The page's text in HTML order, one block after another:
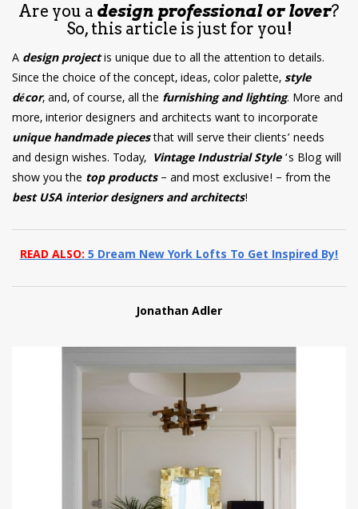
Are you a design professional or lover?
So, this article is just for you!
A design projectis unique due to all the attention to details.
Since the choice of the concept, ideas, color palette,style
décor, and, of course, all the furnishing and lighting. More and
more, interior designers and architects want to incorporate
unique handmade piecesthat will serve their clients’ needs
and design wishes. Today, Vintage Industrial Style ‘s Blog will
show you the top products – and most exclusive! – from the
best USA interior designers and architects!
READ ALSO:5 Dream New York Lofts To Get Inspired By!
Jonathan Adler